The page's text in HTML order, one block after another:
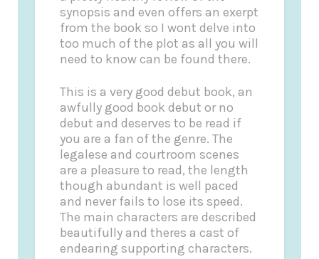
synopsis and even offers an exerpt
from the book so I wont delve into
too much of the plot as all you will
need to know can be found there.
This is a very good debut book, an
awfully good book debut or no
debut and deserves to be read if
you are a fan of the genre. The
legalese and courtroom scenes
are a pleasure to read, the length
though abundant is well paced
and never fails to lose its speed.
The main characters are described
beautifully and theres a cast of
endearing supporting characters.